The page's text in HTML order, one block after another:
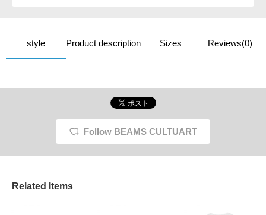
style Product description Sizes Reviews(0)
Follow BEAMS CULTUART
Related Items